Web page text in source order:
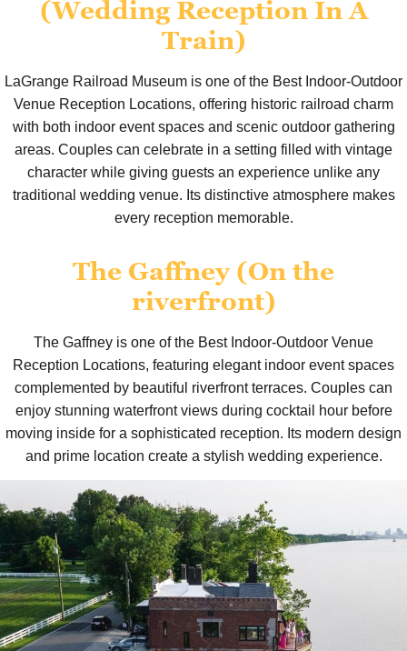
(Wedding Reception In A
Train)
LaGrange Railroad Museum is one of the Best Indoor-Outdoor
Venue Reception Locations, offering historic railroad charm
with both indoor event spaces and scenic outdoor gathering
areas. Couples can celebrate in a setting filled with vintage
character while giving guests an experience unlike any
traditional wedding venue. Its distinctive atmosphere makes
every reception memorable.
The Gaffney (On the
riverfront)
The Gaffney is one of the Best Indoor-Outdoor Venue
Reception Locations, featuring elegant indoor event spaces
complemented by beautiful riverfront terraces. Couples can
enjoy stunning waterfront views during cocktail hour before
moving inside for a sophisticated reception. Its modern design
and prime location create a stylish wedding experience.